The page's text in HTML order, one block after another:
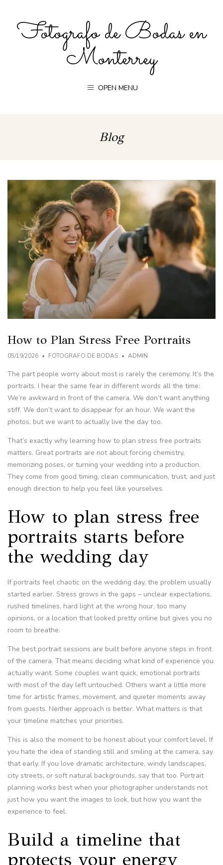
Fotografo de Bodas en
Monterrey
OPEN MENU
Blog
How to Plan Stress Free Portraits
05/19/2026 FOTOGRAFO DE BODAS ADMIN
The part people worry about most is rarely the ceremony. It’s the
portraits. I hear the same fear in different words all the time:
We’re awkward in front of the camera. We don’t want anything
stiff. We don’t want to disappear for an hour. We want the
photos, but we want to actually live the day too.
That’s exactly why learning how to plan stress free portraits
matters. Great portraits are not about forcing chemistry,
memorizing poses, or turning your wedding into a production.
They come from good timing, clean communication, trust, and just
enough direction to help you feel like yourselves.
How to plan stress free
portraits starts before
the wedding day
If portraits feel chaotic on the wedding day, the problem usually
started earlier. Stress grows in the gaps – unclear expectations,
rushed timelines, hard light at the wrong hour, too many
opinions, or a location that looked pretty online but gives you no
room to breathe.
The best portrait sessions are built before anyone steps in front
of the camera. That means deciding what kind of experience you
actually want. Some couples want quick, emotional portraits
with most of the day left untouched. Others want a little more
time for artistic frames, movement, and quieter moments away
from guests. Neither approach is better. What matters is that
your timeline matches your priorities.
This is also the moment to be honest about your comfort level. If
you hate the idea of standing still and smiling at the camera, say
that early. If you love dramatic architecture, windy landscapes,
city streets, or soft natural backgrounds, say that too. Portrait
planning works best when your photographer understands not
just how you want the images to look, but how you want the
experience to feel.
Build a timeline that
protects your energy